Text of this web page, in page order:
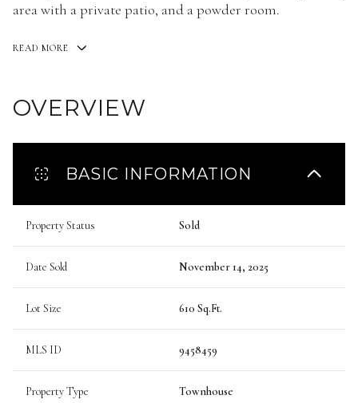
area with a private patio, and a powder room.
READ MORE
OVERVIEW
BASIC INFORMATION
Property Status Sold
Date Sold November 14, 2025
Lot Size 610 Sq.Ft.
MLS ID 9458459
Property Type Townhouse